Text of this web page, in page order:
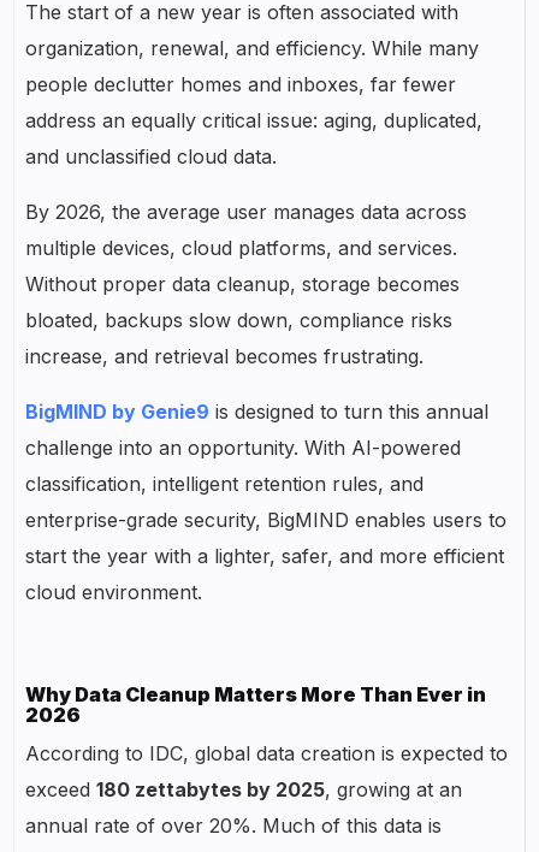
The start of a new year is often associated with
organization, renewal, and efficiency. While many
people declutter homes and inboxes, far fewer
address an equally critical issue: aging, duplicated,
and unclassified cloud data.
By 2026, the average user manages data across
multiple devices, cloud platforms, and services.
Without proper data cleanup, storage becomes
bloated, backups slow down, compliance risks
increase, and retrieval becomes frustrating.
BigMIND by Genie9 is designed to turn this annual
challenge into an opportunity. With AI-powered
classification, intelligent retention rules, and
enterprise-grade security, BigMIND enables users to
start the year with a lighter, safer, and more efficient
cloud environment.
Why Data Cleanup Matters More Than Ever in
2026
According to IDC, global data creation is expected to
exceed180 zettabytes by 2025, growing at an
annual rate of over 20%. Much of this data is